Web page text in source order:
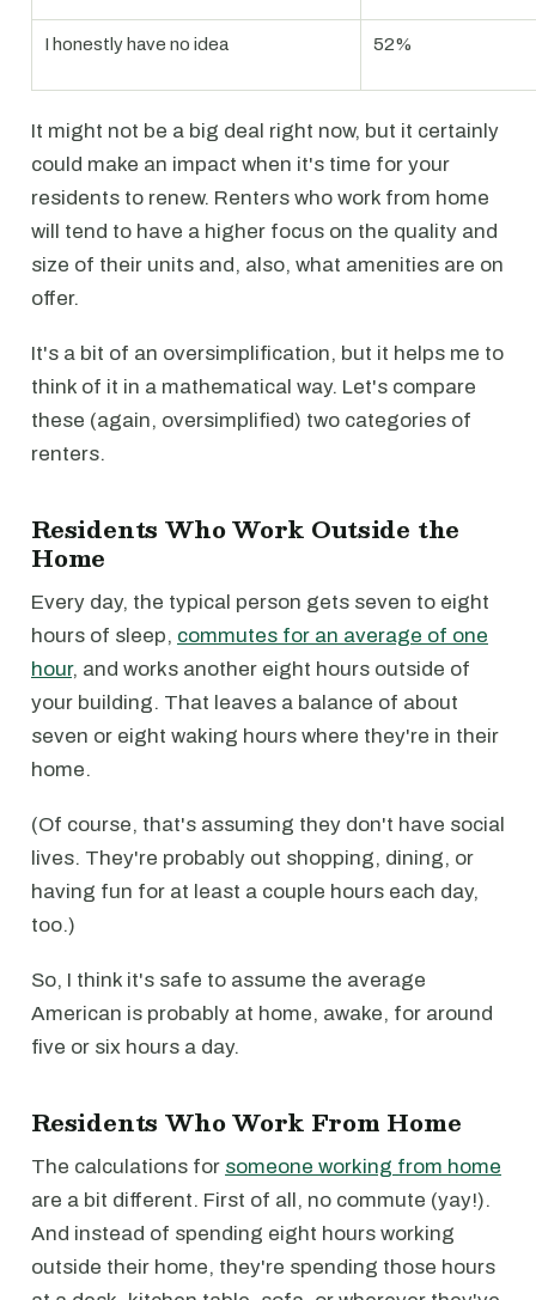
I honestly have no idea 52%
It might not be a big deal right now, but it certainly
could make an impact when it's time for your
residents to renew. Renters who work from home
will tend to have a higher focus on the quality and
size of their units and, also, what amenities are on
offer.
It's a bit of an oversimplification, but it helps me to
think of it in a mathematical way. Let's compare
these (again, oversimplified) two categories of
renters.
Residents Who Work Outside the
Home
Every day, the typical person gets seven to eight
hours of sleep, commutes for an average of one
hour, and works another eight hours outside of
your building. That leaves a balance of about
seven or eight waking hours where they're in their
home.
(Of course, that's assuming they don't have social
lives. They're probably out shopping, dining, or
having fun for at least a couple hours each day,
too.)
So, I think it's safe to assume the average
American is probably at home, awake, for around
five or six hours a day.
Residents Who Work From Home
The calculations for someone working from home
are a bit different. First of all, no commute (yay!).
And instead of spending eight hours working
outside their home, they're spending those hours